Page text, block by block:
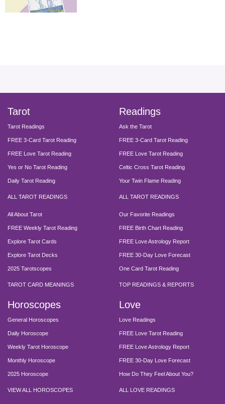
Tarot
Tarot Readings
FREE 3-Card Tarot Reading
FREE Love Tarot Reading
Yes or No Tarot Reading
Daily Tarot Reading
ALL TAROT READINGS
All About Tarot
FREE Weekly Tarot Reading
Explore Tarot Cards
Explore Tarot Decks
2025 Tarotscopes
TAROT CARD MEANINGS
Readings
Ask the Tarot
FREE 3-Card Tarot Reading
FREE Love Tarot Reading
Celtic Cross Tarot Reading
Your Twin Flame Reading
ALL TAROT READINGS
Our Favorite Readings
FREE Birth Chart Reading
FREE Love Astrology Report
FREE 30-Day Love Forecast
One Card Tarot Reading
TOP READINGS & REPORTS
Horoscopes
General Horoscopes
Daily Horoscope
Weekly Tarot Horoscope
Monthly Horoscope
2025 Horoscope
VIEW ALL HOROSCOPES
Love
Love Readings
FREE Love Tarot Reading
FREE Love Astrology Report
FREE 30-Day Love Forecast
How Do They Feel About You?
ALL LOVE READINGS